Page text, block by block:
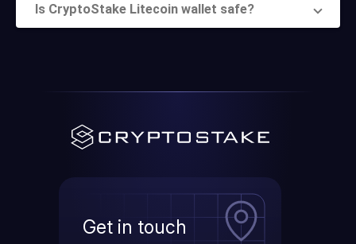
Is CryptoStake Litecoin wallet safe?
Get in touch